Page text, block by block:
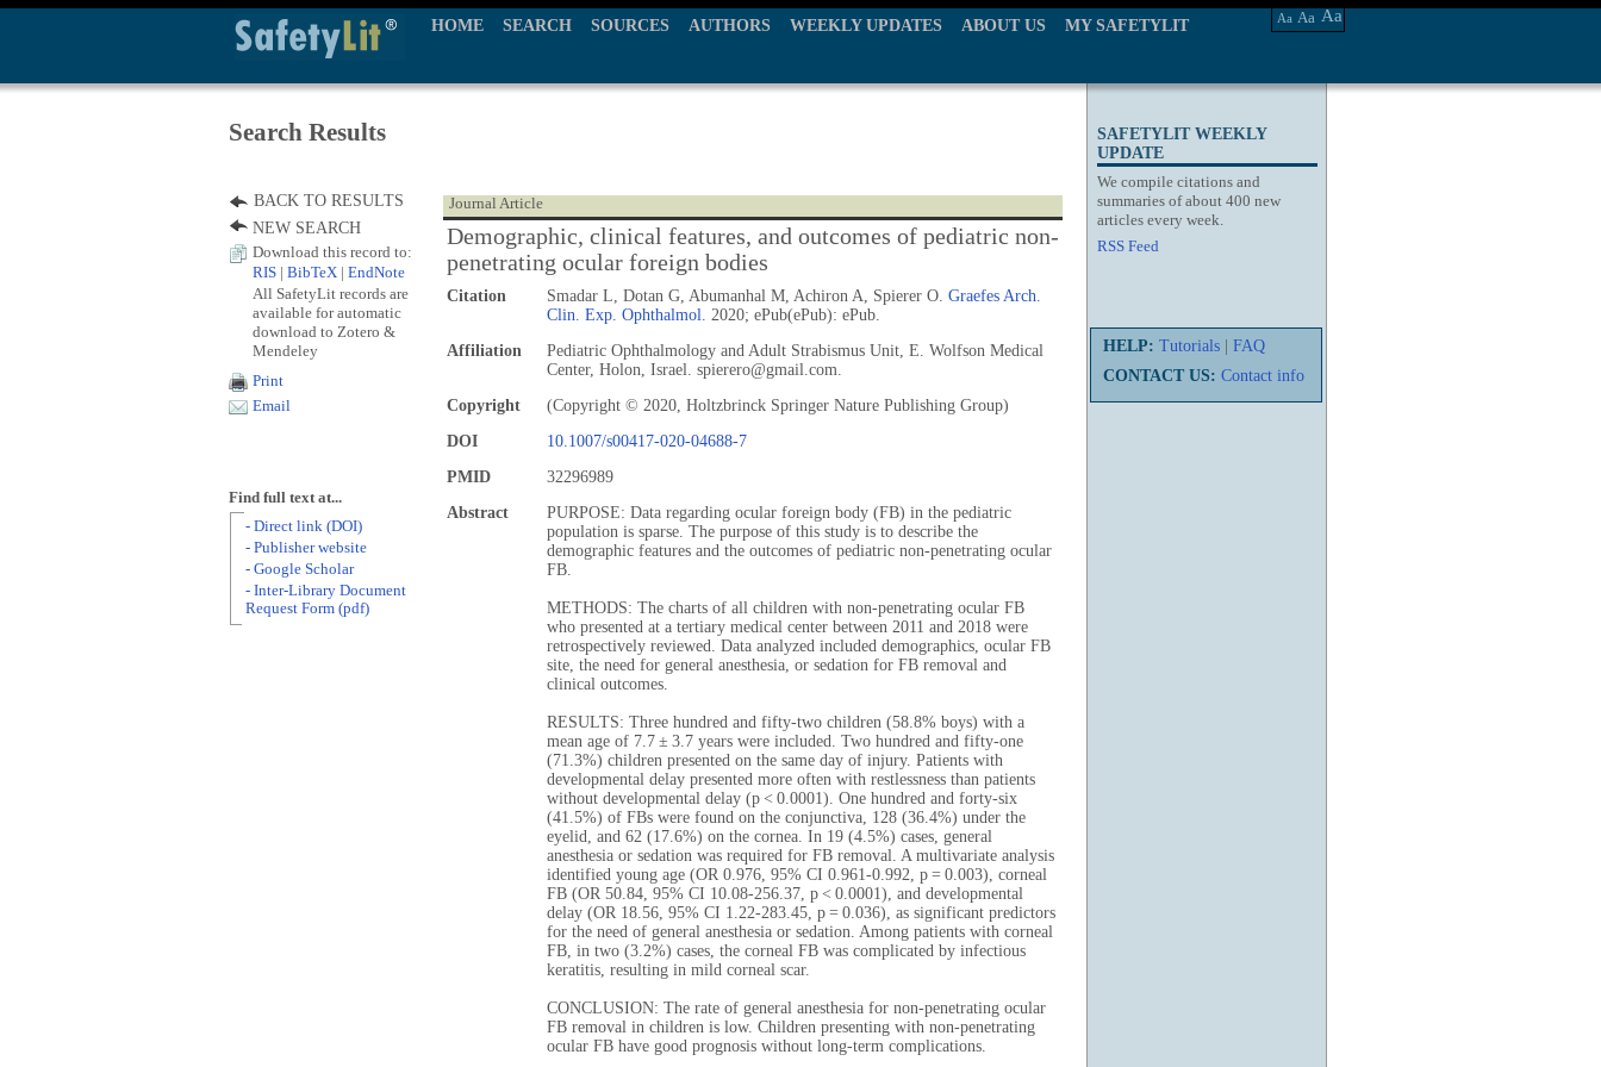
HOME SEARCH SOURCES AUTHORS WEEKLY UPDATES ABOUT US MY SAFETYLIT Aa Aa Aa
SAFETYLIT WEEKLY
UPDATE
We compile citations and
summaries of about 400 new
articles every week.
RSS Feed
HELP: Tutorials
FAQ
CONTACT US: Contact info
Search Results
Journal Article
Demographic, clinical features, and outcomes of pediatric non-
penetrating ocular foreign bodies
Citation Smadar L, Dotan G, Abumanhal M, Achiron A, Spierer O. Graefes Arch.
Clin. Exp. Ophthalmol. 2020; ePub(ePub): ePub.
Affiliation
Pediatric Ophthalmology and Adult Strabismus Unit, E. Wolfson Medical
Center, Holon, Israel. spierero@gmail.com.
Copyright
(Copyright © 2020, Holtzbrinck Springer Nature Publishing Group)
DOI
10.1007/s00417-020-04688-7
PMID
32296989
Abstract
PURPOSE: Data regarding ocular foreign body (FB) in the pediatric
population is sparse. The purpose of this study is to describe the
demographic features and the outcomes of pediatric non-penetrating ocular
FB.
METHODS: The charts of all children with non-penetrating ocular FB
who presented at a tertiary medical center between 2011 and 2018 were
retrospectively reviewed. Data analyzed included demographics, ocular FB
site, the need for general anesthesia, or sedation for FB removal and
clinical outcomes.
RESULTS: Three hundred and fifty-two children (58.8% boys) with a
mean age of 7.7 ± 3.7 years were included. Two hundred and fifty-one
(71.3%) children presented on the same day of injury. Patients with
developmental delay presented more often with restlessness than patients
without developmental delay (p < 0.0001). One hundred and forty-six
(41.5%) of FBs were found on the conjunctiva, 128 (36.4%) under the
eyelid, and 62 (17.6%) on the cornea. In 19 (4.5%) cases, general
anesthesia or sedation was required for FB removal. A multivariate analysis
identified young age (OR 0.976, 95% CI 0.961-0.992, p = 0.003), corneal
FB (OR 50.84, 95% CI 10.08-256.37, p < 0.0001), and developmental
delay (OR 18.56, 95% CI 1.22-283.45, p = 0.036), as significant predictors
for the need of general anesthesia or sedation. Among patients with corneal
FB, in two (3.2%) cases, the corneal FB was complicated by infectious
keratitis, resulting in mild corneal scar.
CONCLUSION: The rate of general anesthesia for non-penetrating ocular
FB removal in children is low. Children presenting with non-penetrating
ocular FB have good prognosis without long-term complications.
BACK TO RESULTS
NEW SEARCH
Download this record to:
RIS
BibTeX EndNote
All SafetyLit records are
available for automatic
download to Zotero &
Mendeley
Print
Email
Find full text at...
- Direct link (DOI)
- Publisher website
- Google Scholar
- Inter-Library Document
Request Form (pdf)